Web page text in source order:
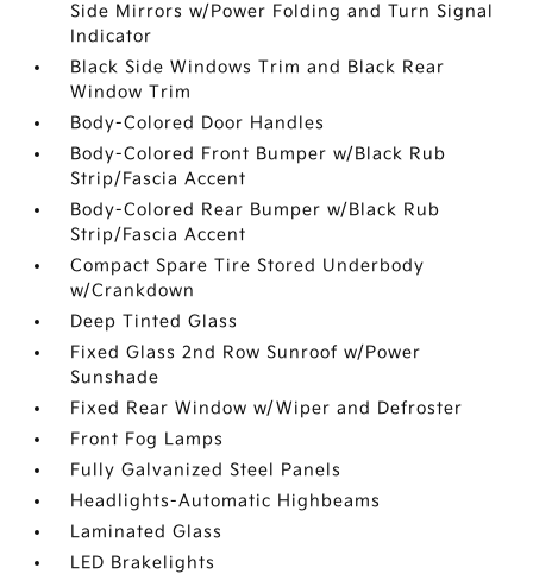
Side Mirrors w/Power Folding and Turn Signal
Indicator
Black Side Windows Trim and Black Rear
Window Trim
Body-Colored Door Handles
Body-Colored Front Bumper w/Black Rub
Strip/Fascia Accent
Body-Colored Rear Bumper w/Black Rub
Strip/Fascia Accent
Compact Spare Tire Stored Underbody
w/Crankdown
Deep Tinted Glass
Fixed Glass 2nd Row Sunroof w/Power
Sunshade
Fixed Rear Window w/Wiper and Defroster
Front Fog Lamps
Fully Galvanized Steel Panels
Headlights-Automatic Highbeams
Laminated Glass
LED Brakelights